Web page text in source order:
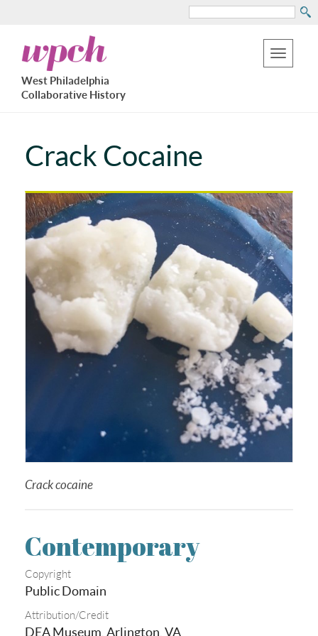
to
main
content
Search
Toggle
West
Philadelphia
Collaborative
History
West Philadelphia
Collaborative History
Crack Cocaine
Crack cocaine
Contemporary
Copyright
Public Domain
Attribution/Credit
DEA Museum, Arlington, VA